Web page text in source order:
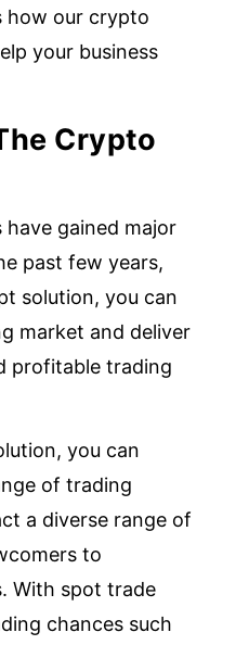
how our crypto
your business
Crypto
gained major
past few years,
solution, you can
market and deliver
profitable trading
you can
of trading
a diverse range of
to
With spot trade
chances such